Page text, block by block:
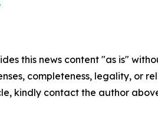
this news content "as is"
completeness, legality, or
kindly contact the author